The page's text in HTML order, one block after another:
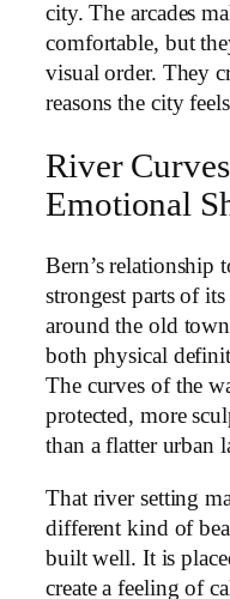
city. The arcades
comfortable, but
visual order. They
reasons the city
River
Emotional
Bern’s relationship
strongest parts of
around the old
both physical
The curves of the
protected, more
than a flatter urban
That river setting
different kind of
built well. It is
create a feeling of